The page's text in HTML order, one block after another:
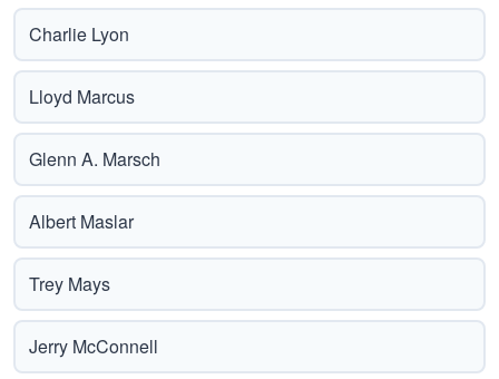
Charlie Lyon
Lloyd Marcus
Glenn A. Marsch
Albert Maslar
Trey Mays
Jerry McConnell